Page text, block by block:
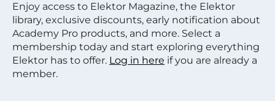
Enjoy access to Elektor Magazine, the Elektor
library, exclusive discounts, early notification about
Academy Pro products, and more. Select a
membership today and start exploring everything
Elektor has to offer. Log in here if you are already a
member.